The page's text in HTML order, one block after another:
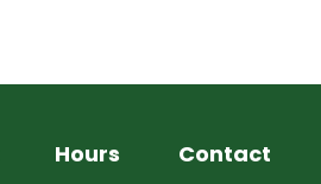
Hours Contact